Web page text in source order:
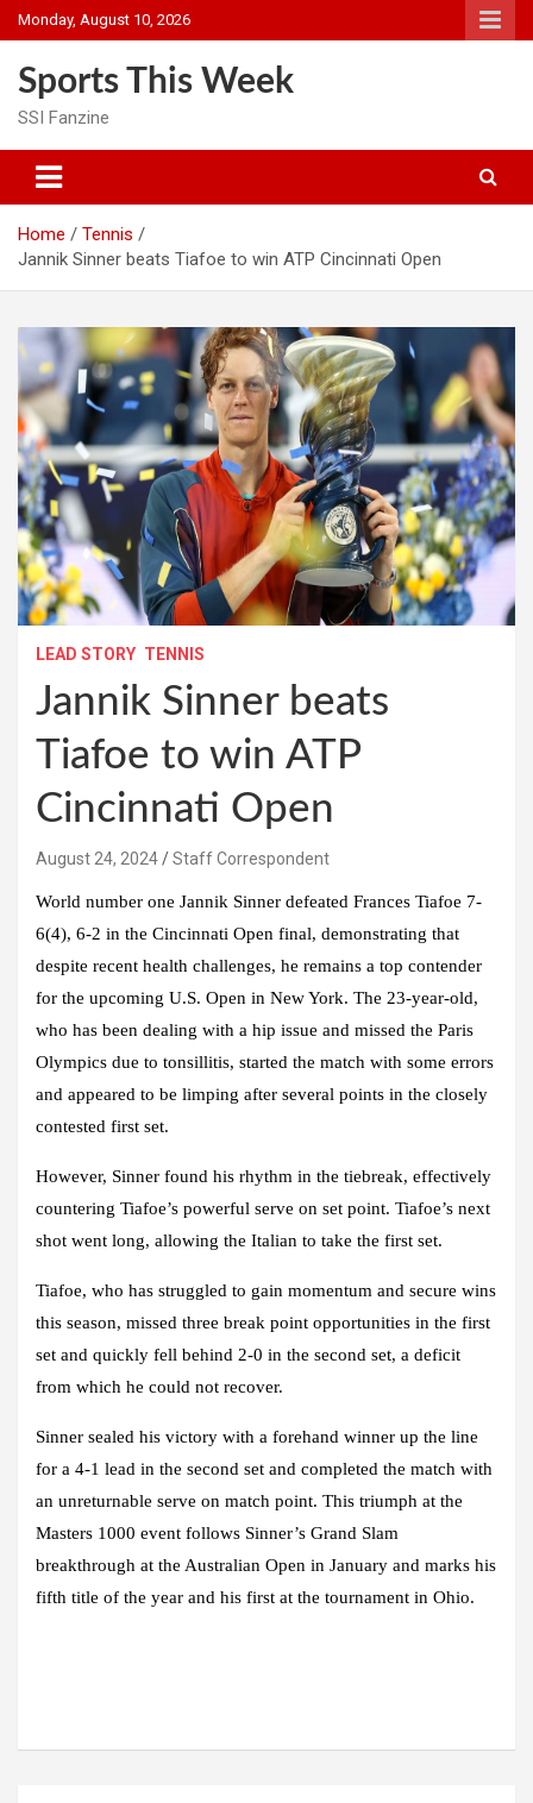
Skip
to
Monday, August 10, 2026
Sports This Week
SSI Fanzine
Home
Tennis
Jannik Sinner beats Tiafoe to win ATP Cincinnati Open
LEAD STORY TENNIS
Jannik Sinner beats
Tiafoe to win ATP
Cincinnati Open
August 24, 2024 Staff Correspondent
World number one Jannik Sinner defeated Frances Tiafoe 7-
6(4), 6-2 in the Cincinnati Open final, demonstrating that
despite recent health challenges, he remains a top contender
for the upcoming U.S. Open in New York. The 23-year-old,
who has been dealing with a hip issue and missed the Paris
Olympics due to tonsillitis, started the match with some errors
and appeared to be limping after several points in the closely
contested first set.
However, Sinner found his rhythm in the tiebreak, effectively
countering Tiafoe’s powerful serve on set point. Tiafoe’s next
shot went long, allowing the Italian to take the first set.
Tiafoe, who has struggled to gain momentum and secure wins
this season, missed three break point opportunities in the first
set and quickly fell behind 2-0 in the second set, a deficit
from which he could not recover.
Sinner sealed his victory with a forehand winner up the line
for a 4-1 lead in the second set and completed the match with
an unreturnable serve on match point. This triumph at the
Masters 1000 event follows Sinner’s Grand Slam
breakthrough at the Australian Open in January and marks his
fifth title of the year and his first at the tournament in Ohio.